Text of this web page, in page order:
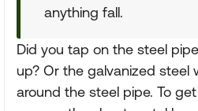
anything fall.
Did you tap on the steel
up? Or the galvanized steel
around the steel pipe. To